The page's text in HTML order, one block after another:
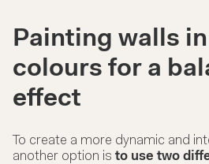
Painting walls
colours for a
effect
To create a more dynamic and
another option is to use two